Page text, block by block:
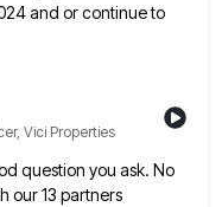
and or continue to
Vici Properties
question you ask. No
our 13 partners